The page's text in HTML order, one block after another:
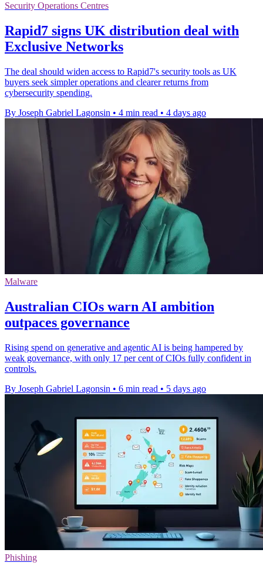
Security Operations Centres
Rapid7 signs UK distribution deal with
Exclusive Networks
The deal should widen access to Rapid7's security tools as UK
buyers seek simpler operations and clearer returns from
cybersecurity spending.
By Joseph Gabriel Lagonsin • 4 min read • 4 days ago
Malware
Australian CIOs warn AI ambition
outpaces governance
Rising spend on generative and agentic AI is being hampered by
weak governance, with only 17 per cent of CIOs fully confident in
controls.
By Joseph Gabriel Lagonsin • 6 min read • 5 days ago
Phishing